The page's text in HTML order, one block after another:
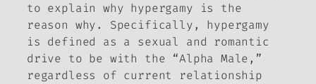
to explain why hypergamy is the
reason why. Specifically, hypergamy
is defined as a sexual and romantic
drive to be with the “Alpha Male,”
regardless of current relationship